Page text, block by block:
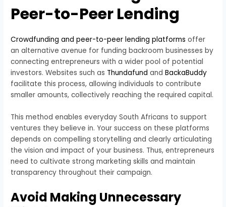
Peer-to-Peer Lending
Crowdfunding and peer-to-peer lending platforms offer
an alternative avenue for funding backroom businesses by
connecting entrepreneurs with a wider pool of potential
investors. Websites such as Thundafund andBackaBuddy
facilitate this process, allowing individuals to contribute
smaller amounts, collectively reaching the required capital.
This method enables everyday South Africans to support
ventures they believe in. Your success on these platforms
depends on compelling storytelling and clearly articulating
the vision and impact of your business. Thus, entrepreneurs
need to cultivate strong marketing skills and maintain
transparency throughout their campaign.
Avoid Making Unnecessary